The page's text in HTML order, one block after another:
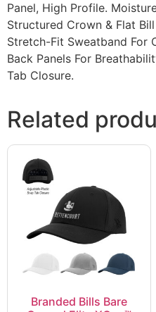
Panel, High Profile.
Structured Crown & Flat
Stretch-Fit Sweatband For
Back Panels For
Tab Closure.
Related
Branded Bills Bare